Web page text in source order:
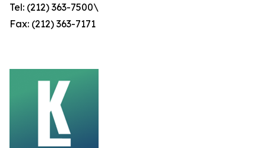
Tel: (212) 363-7500\
Fax: (212) 363-7171